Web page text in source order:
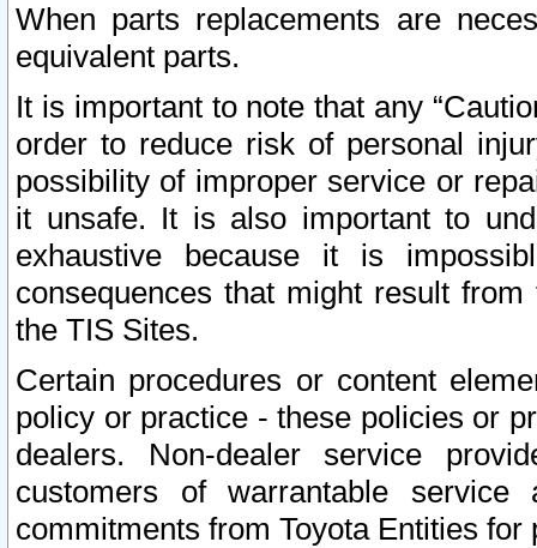
When parts replacements are
equivalent parts.
It is important to note that any
order to reduce risk of personal
possibility of improper service or
it unsafe. It is also important to
exhaustive because it is
consequences that might result
the TIS Sites.
Certain procedures or content
policy or practice - these policies or
dealers. Non-dealer service
customers of warrantable
commitments from Toyota Entities